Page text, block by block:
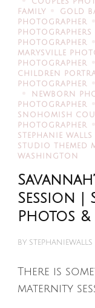
FAMILY
GOLD
PHOTOGRAPHER
PHOTOGRAPHERS
PHOTOGRAPHER
MARYSVILLE
PHOTOGRAPHER
CHILDREN
PHOTOGRAPHER
NEWBORN
PHOTOGRAPHER
SNOHOMISH
PHOTOGRAPHER
STEPHANIE WALLS
STUDIO THEMED
WASHINGTON
Session |
Photos &
BY STEPHANIEWALLS
There is
maternity